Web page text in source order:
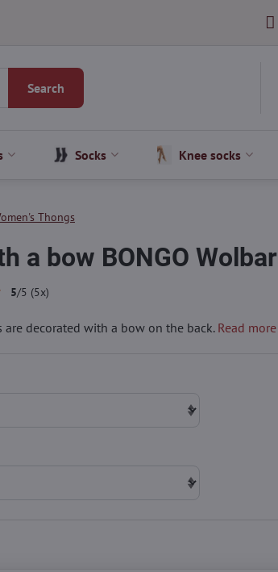
Search
Socks Knee socks
Thongs
a bow BONGO Wolbar
5/5 (5x)
are decorated with a bow on the back. Read more